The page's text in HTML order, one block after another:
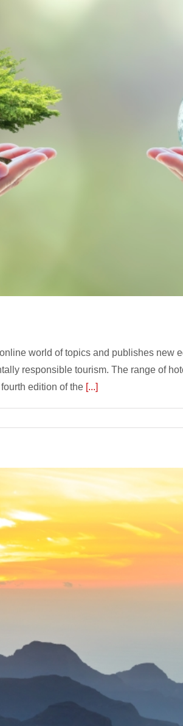
world of topics and publishes new
responsible tourism. The range of
edition of the [...]